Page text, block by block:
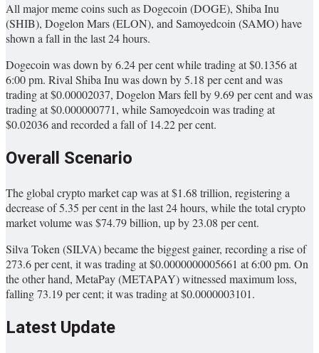
All major meme coins such as Dogecoin (DOGE), Shiba Inu
(SHIB), Dogelon Mars (ELON), and Samoyedcoin (SAMO) have
shown a fall in the last 24 hours.
Dogecoin was down by 6.24 per cent while trading at $0.1356 at
6:00 pm. Rival Shiba Inu was down by 5.18 per cent and was
trading at $0.00002037, Dogelon Mars fell by 9.69 per cent and was
trading at $0.000000771, while Samoyedcoin was trading at
$0.02036 and recorded a fall of 14.22 per cent.
Overall Scenario
The global crypto market cap was at $1.68 trillion, registering a
decrease of 5.35 per cent in the last 24 hours, while the total crypto
market volume was $74.79 billion, up by 23.08 per cent.
Silva Token (SILVA) became the biggest gainer, recording a rise of
273.6 per cent, it was trading at $0.0000000005661 at 6:00 pm. On
the other hand, MetaPay (METAPAY) witnessed maximum loss,
falling 73.19 per cent; it was trading at $0.0000003101.
Latest Update